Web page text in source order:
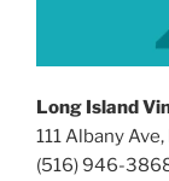
Long Island
111 Albany
(516) 946-